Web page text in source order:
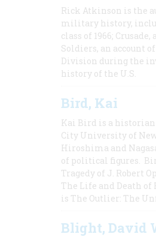
Rick Atkinson is the
military history,
class of 1966;
Soldiers, an account
Division during the
history of the U.S.
Bird, Kai
Kai Bird is a historian
City University of
Hiroshima and
of political figures.
Tragedy of J. Robert
The Life and Death of
is The Outlier: The
Blight, David